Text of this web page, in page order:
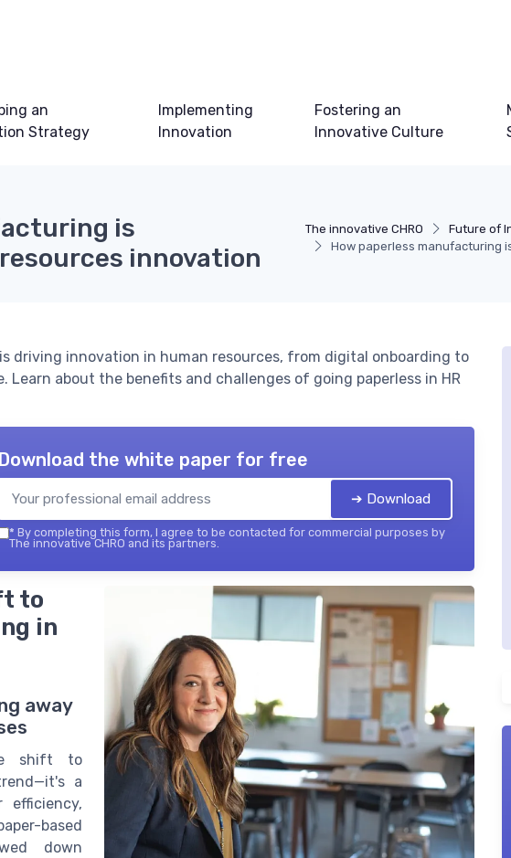
an
Strategy
Implementing
Innovation
Fostering an
Innovative Culture
The innovative CHRO Future of
How paperless manufacturing
is
innovation
driving innovation in human resources, from digital onboarding to
Learn about the benefits and challenges of going paperless in HR
Download the white paper for free
➔ Download
* By completing this form, I agree to be contacted for commercial purposes by
The innovative CHRO and its partners.
to
in
away
shift to
a
based
down